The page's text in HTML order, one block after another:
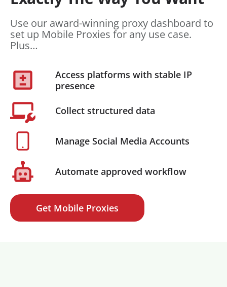
Use our award-winning proxy dashboard to
set up Mobile Proxies for any use case.
Plus…
Access platforms with stable IP
presence
Collect structured data
Manage Social Media Accounts
Automate approved workflow
Get Mobile Proxies